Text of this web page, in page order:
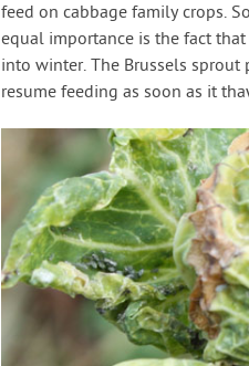
feed on cabbage family crops.
equal importance is the fact
into winter. The Brussels
resume feeding as soon as it